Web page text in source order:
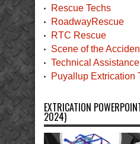
Rescue Techs
RoadwayRescue
RTC Rescue
Scene of the
Technical Assistance
Puyallup Extrication
EXTRICATION
2024)